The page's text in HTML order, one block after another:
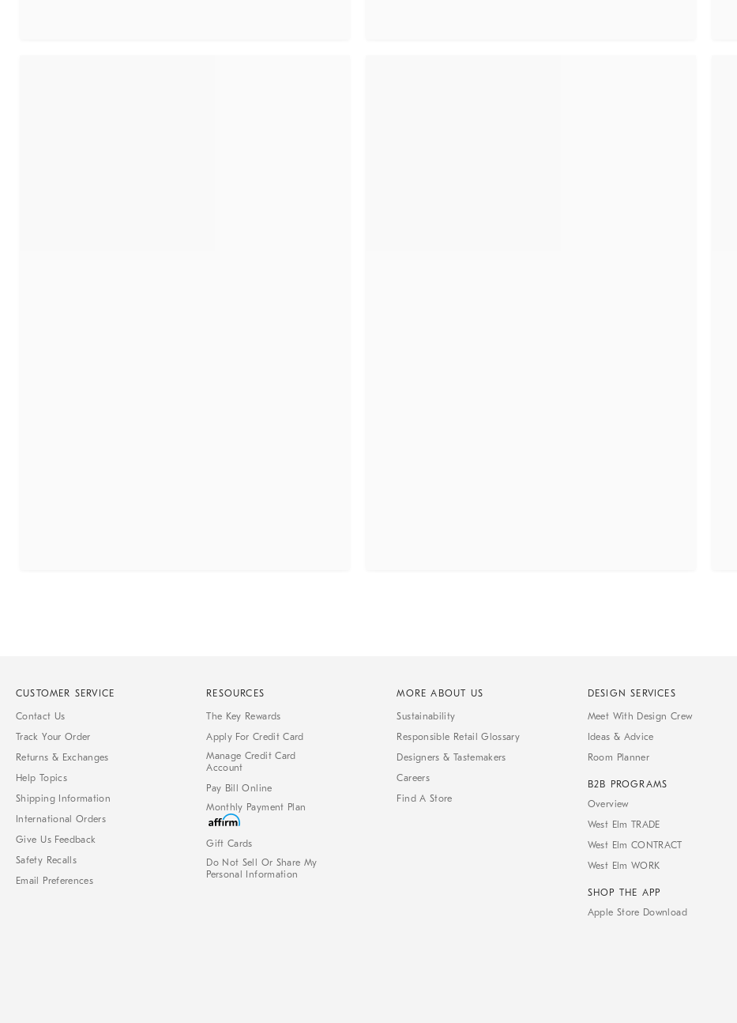
CUSTOMER SERVICE
Contact Us
Track Your Order
Returns & Exchanges
Help Topics
Shipping Information
International Orders
Give Us Feedback
Safety Recalls
Email Preferences
RESOURCES
The Key Rewards
Apply For Credit Card
Manage Credit Card
Account
Pay Bill Online
Monthly Payment Plan
Gift Cards
Do Not Sell Or Share My
Personal Information
MORE ABOUT US
Sustainability
Responsible Retail Glossary
Designers & Tastemakers
Careers
Find A Store
DESIGN SERVICES
Meet With Design Crew
Ideas & Advice
Room Planner
B2B PROGRAMS
Overview
West Elm TRADE
West Elm CONTRACT
West Elm WORK
SHOP THE APP
Apple Store Download